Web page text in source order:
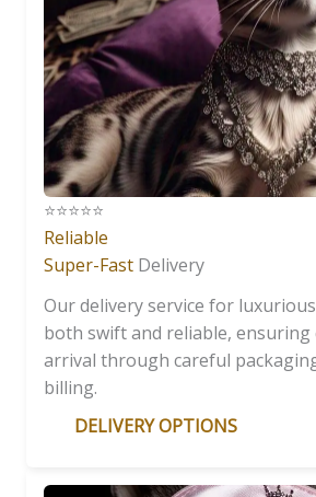
⭐️⭐️⭐️⭐️⭐️
Reliable
Super-Fast Delivery
Our delivery service for
both swift and reliable, ensuring
arrival through careful
billing.
DELIVERY OPTIONS